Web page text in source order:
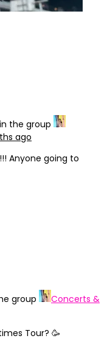
the group
ago
Anyone going to
group
Concerts &
Tour? 🥳